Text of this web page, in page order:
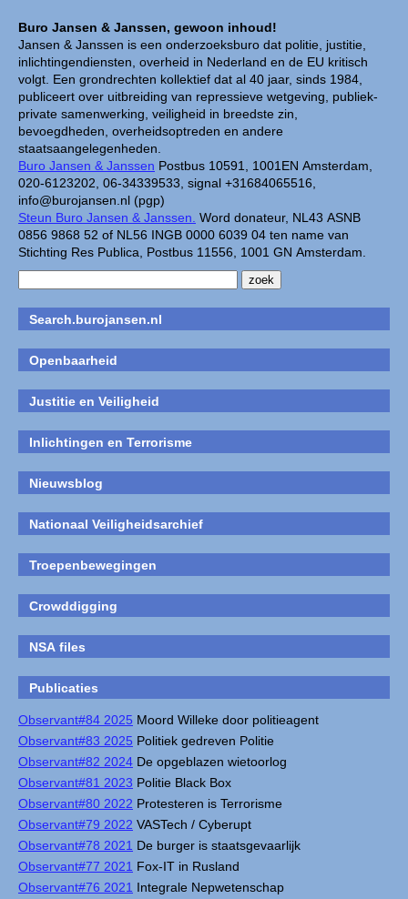
Buro Jansen & Janssen, gewoon inhoud!
Jansen & Janssen is een onderzoeksburo dat politie, justitie,
inlichtingendiensten, overheid in Nederland en de EU kritisch
volgt. Een grondrechten kollektief dat al 40 jaar, sinds 1984,
publiceert over uitbreiding van repressieve wetgeving, publiek-
private samenwerking, veiligheid in breedste zin,
bevoegdheden, overheidsoptreden en andere
staatsaangelegenheden.
Buro Jansen & Janssen Postbus 10591, 1001EN Amsterdam,
020-6123202, 06-34339533, signal +31684065516,
info@burojansen.nl (pgp)
Steun Buro Jansen & Janssen. Word donateur, NL43 ASNB
0856 9868 52 of NL56 INGB 0000 6039 04 ten name van
Stichting Res Publica, Postbus 11556, 1001 GN Amsterdam.
Search.burojansen.nl
Openbaarheid
Justitie en Veiligheid
Inlichtingen en Terrorisme
Nieuwsblog
Nationaal Veiligheidsarchief
Troepenbewegingen
Crowddigging
NSA files
Publicaties
Observant#84 2025 Moord Willeke door politieagent
Observant#83 2025 Politiek gedreven Politie
Observant#82 2024 De opgeblazen wietoorlog
Observant#81 2023 Politie Black Box
Observant#80 2022 Protesteren is Terrorisme
Observant#79 2022 VASTech / Cyberupt
Observant#78 2021 De burger is staatsgevaarlijk
Observant#77 2021 Fox-IT in Rusland
Observant#76 2021 Integrale Nepwetenschap